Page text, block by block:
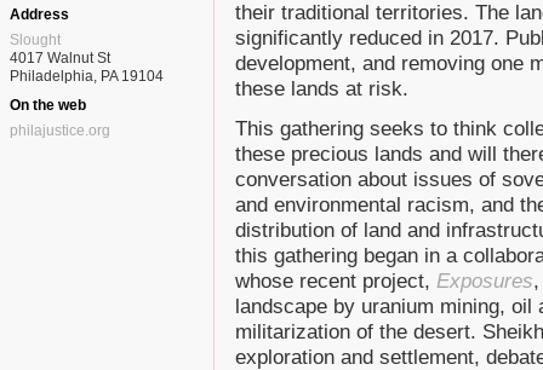
Address
Slought
4017 Walnut St
Philadelphia, PA 19104
On the web
philajustice.org
their traditional territories. The
significantly reduced in 2017.
development, and removing one
these lands at risk.
This gathering seeks to think
these precious lands and will
conversation about issues of
and environmental racism, and
distribution of land and
this gathering began in a
whose recent project, Exposures
landscape by uranium mining, oil
militarization of the desert.
exploration and settlement,